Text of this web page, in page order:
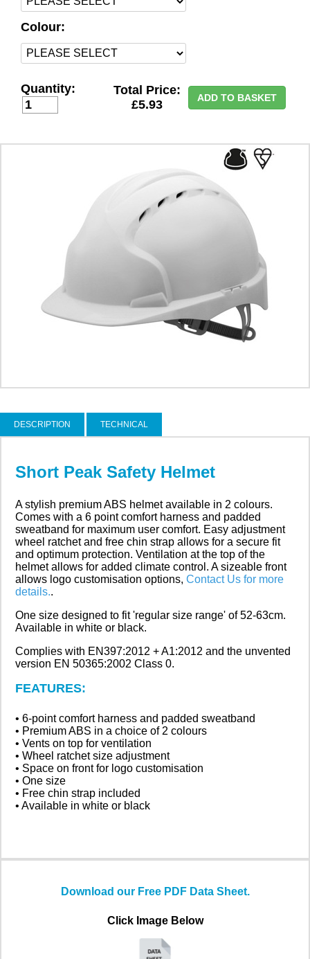
Colour:
Quantity:
Total Price:
£5.93
ADD TO BASKET
DESCRIPTION TECHNICAL
Short Peak Safety Helmet
A stylish premium ABS helmet available in 2 colours.
Comes with a 6 point comfort harness and padded
sweatband for maximum user comfort. Easy adjustment
wheel ratchet and free chin strap allows for a secure fit
and optimum protection. Ventilation at the top of the
helmet allows for added climate control. A sizeable front
allows logo customisation options, Contact Us for more
details..
One size designed to fit 'regular size range' of 52-63cm.
Available in white or black.
Complies with EN397:2012 + A1:2012 and the unvented
version EN 50365:2002 Class 0.
FEATURES:
• 6-point comfort harness and padded sweatband
• Premium ABS in a choice of 2 colours
• Vents on top for ventilation
• Wheel ratchet size adjustment
• Space on front for logo customisation
• One size
• Free chin strap included
• Available in white or black
Download our Free PDF Data Sheet.
Click Image Below